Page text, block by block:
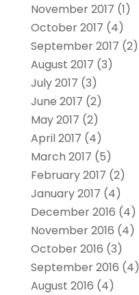
November 2017 (1)
October 2017 (4)
September 2017 (2)
August 2017 (3)
July 2017 (3)
June 2017 (2)
May 2017 (2)
April 2017 (4)
March 2017 (5)
February 2017 (2)
January 2017 (4)
December 2016 (4)
November 2016 (4)
October 2016 (3)
September 2016 (4)
August 2016 (4)